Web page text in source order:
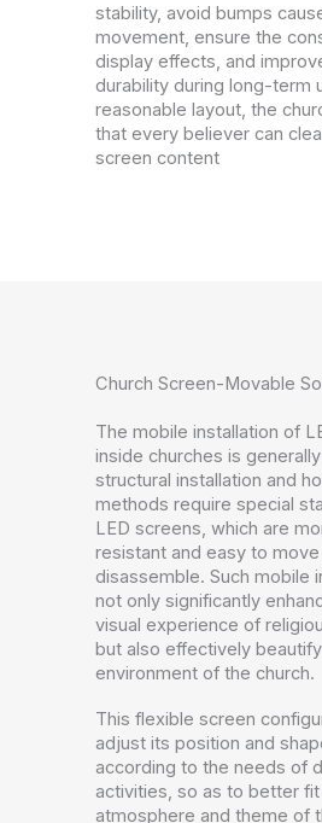
stability, avoid bumps
movement, ensure the
display effects, and
durability during long-term
reasonable layout, the
that every believer can
screen content
Church Screen-Movable
The mobile installation of
inside churches is
structural installation and
methods require special
LED screens, which are
resistant and easy to move
disassemble. Such mobile
not only significantly
visual experience of
but also effectively
environment of the church.
This flexible screen
adjust its position and
according to the needs of
activities, so as to better
atmosphere and theme of